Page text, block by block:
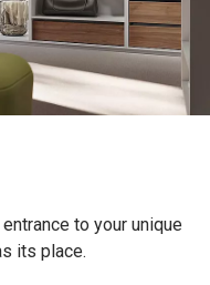
to your unique
its place.